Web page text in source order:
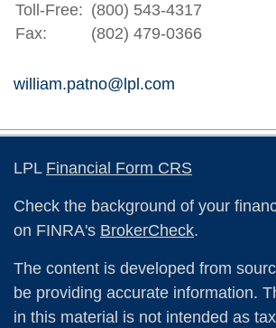
Toll-Free: (800) 543-4317
Fax:
(802) 479-0366
william.patno@lpl.com
LPL Financial Form CRS
Check the background of your
on FINRA's BrokerCheck.
The content is developed from
be providing accurate information.
in this material is not intended as